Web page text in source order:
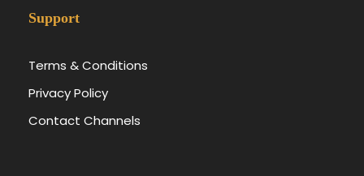
Support
Terms & Conditions
Privacy Policy
Contact Channels